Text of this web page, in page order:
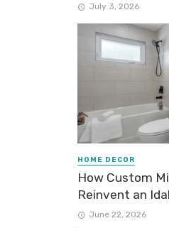
July 3, 2026
HOME DECOR
How Custom
Reinvent an
June 22, 2026